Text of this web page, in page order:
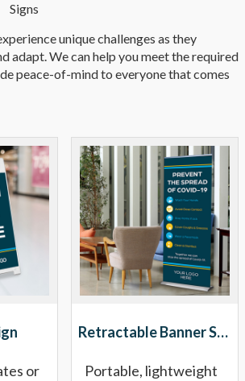
Signs
unique challenges as they
adapt. We can help you meet the required
peace-of-mind to everyone that comes
or
Retractable Banner Stand
Portable, lightweight